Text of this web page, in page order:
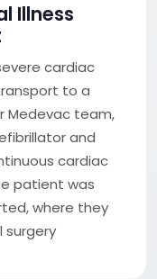
Illness
cardiac
to a
Medevac team,
and
cardiac
patient was
where they
surgery